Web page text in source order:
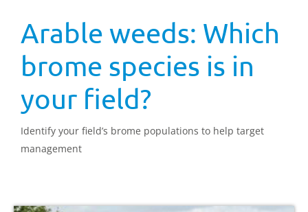
Arable weeds: Which
brome species is in
your field?
Identify your field’s brome populations to help target
management